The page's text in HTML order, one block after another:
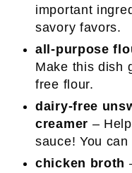
important
savory favors.
all-purpose
Make this dish
free flour.
dairy-free
creamer –
sauce! You
chicken broth